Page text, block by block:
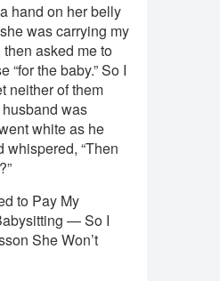
hand on her belly
was carrying my
then asked me to
“for the baby.” So I
neither of them
was
white as he
whispered, “Then
to Pay My
— So I
She Won’t